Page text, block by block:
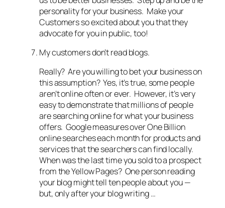
personality for your business. Make your
Customers so excited about you that they
advocate for you in public, too!
My customers don’t read blogs.
Really? Are you willing to bet your business on
this assumption? Yes, it’s true, some people
aren’t online often or ever. However, it’s very
easy to demonstrate that millions of people
are searching online for what your business
offers. Google measures over One Billion
online searches each month for products and
services that the searchers can find locally.
When was the last time you sold to a prospect
from the Yellow Pages? One person reading
your blog might tell ten people about you —
but, only after your blog writing …